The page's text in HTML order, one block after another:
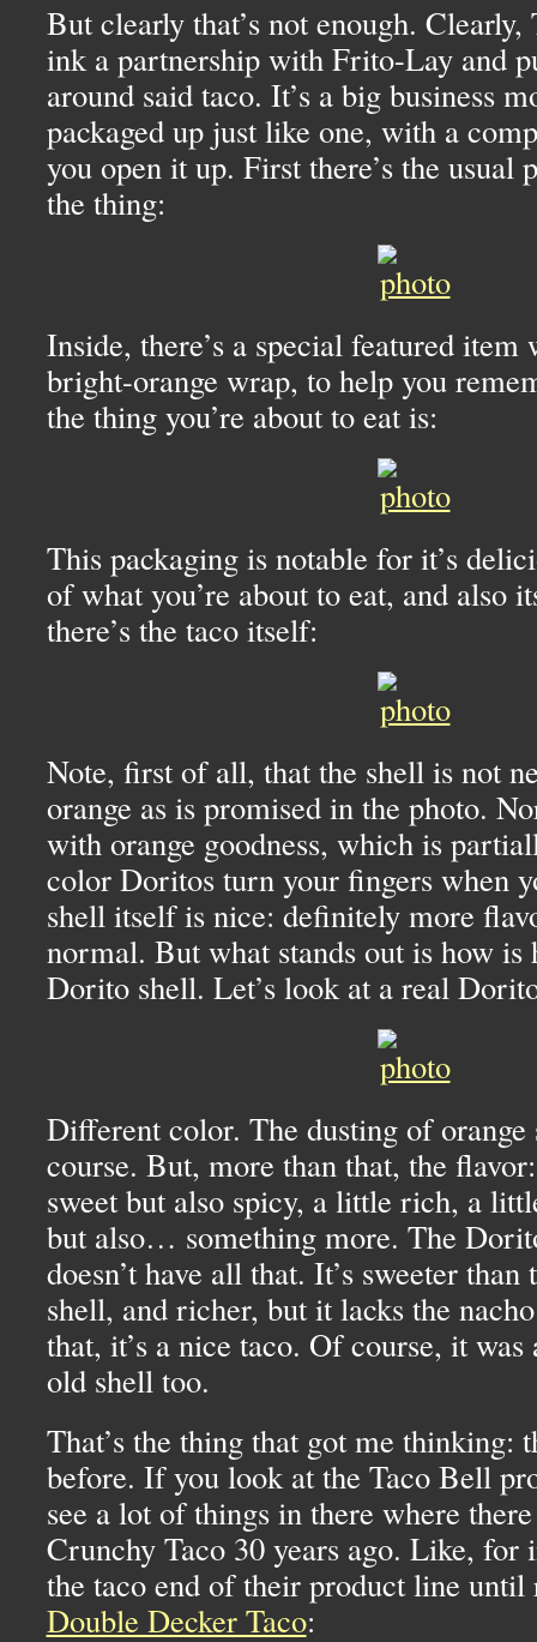
But clearly that’s not enough.
ink a partnership with Frito-Lay and
around said taco. It’s a big business
packaged up just like one, with a
you open it up. First there’s the usual
the thing:
Inside, there’s a special featured item
bright-orange wrap, to help you
the thing you’re about to eat is:
This packaging is notable for it’s
of what you’re about to eat, and also
there’s the taco itself:
Note, first of all, that the shell is not
orange as is promised in the photo.
with orange goodness, which is
color Doritos turn your fingers when
shell itself is nice: definitely more
normal. But what stands out is how is
Dorito shell. Let’s look at a real
Different color. The dusting of orange
course. But, more than that, the
sweet but also spicy, a little rich, a
but also… something more. The
doesn’t have all that. It’s sweeter
shell, and richer, but it lacks the
that, it’s a nice taco. Of course, it
old shell too.
That’s the thing that got me thinking:
before. If you look at the Taco Bell
see a lot of things in there where
Crunchy Taco 30 years ago. Like, for
the taco end of their product line until
Double Decker Taco: